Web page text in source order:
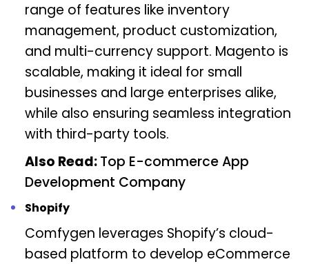
range of features like inventory
management, product customization,
and multi-currency support. Magento is
scalable, making it ideal for small
businesses and large enterprises alike,
while also ensuring seamless integration
with third-party tools.
Also Read:Top E-commerce App
Development Company
Shopify
Comfygen leverages Shopify’s cloud-
based platform to develop eCommerce